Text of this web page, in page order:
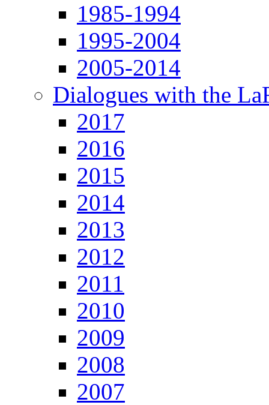
1985-1994
1995-2004
2005-2014
Dialogues with the
2017
2016
2015
2014
2013
2012
2011
2010
2009
2008
2007